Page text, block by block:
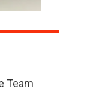
Team